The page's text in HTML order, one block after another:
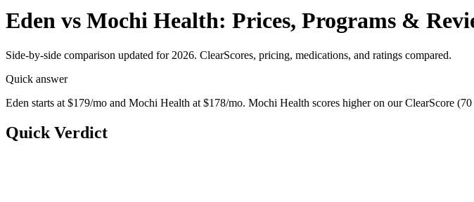
Eden vs Mochi Health: Prices, Programs &
Side-by-side comparison updated for 2026. ClearScores, pricing, medications, and ratings compared.
Quick answer
Eden starts at $179/mo and Mochi Health at $178/mo. Mochi Health scores higher on our ClearScore
Quick Verdict